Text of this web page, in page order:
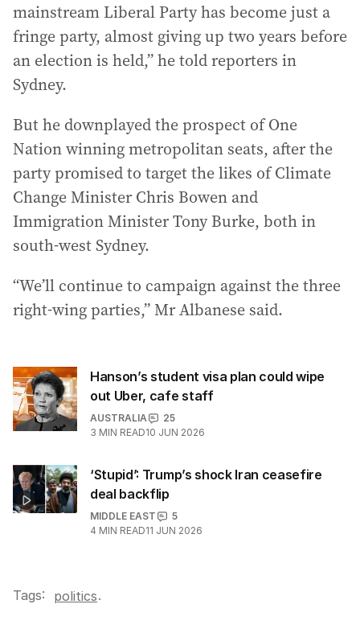
mainstream Liberal Party has become just a
fringe party, almost giving up two years before
an election is held,” he told reporters in
Sydney.
But he downplayed the prospect of One
Nation winning metropolitan seats, after the
party promised to target the likes of Climate
Change Minister Chris Bowen and
Immigration Minister Tony Burke, both in
south-west Sydney.
“We’ll continue to campaign against the three
right-wing parties,” Mr Albanese said.
Hanson’s student visa plan could wipe
out Uber, cafe staff
AUSTRALIA
25
3 MIN READ10 JUN 2026
‘Stupid’: Trump’s shock Iran ceasefire
deal backflip
MIDDLE EAST
5
4 MIN READ11 JUN 2026
Tags: politics.